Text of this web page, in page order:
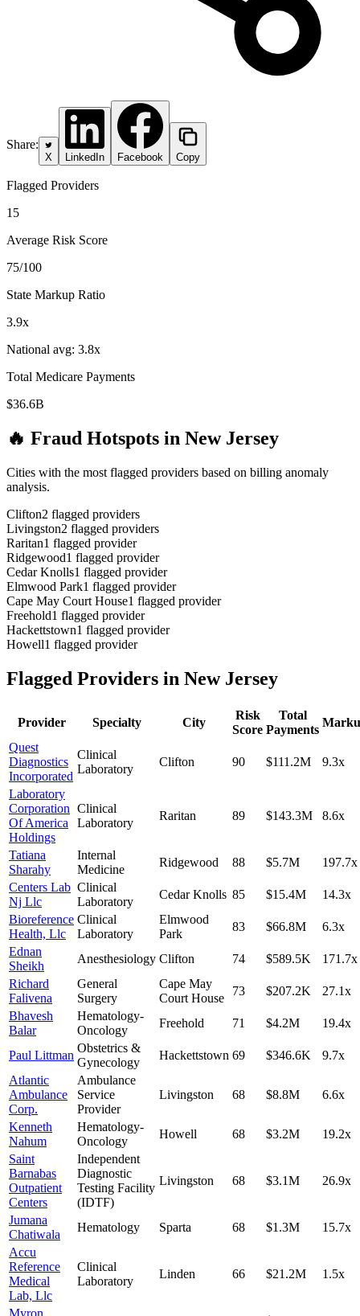
Share:
X LinkedIn Facebook Copy
Flagged Providers
15
Average Risk Score
75/100
State Markup Ratio
3.9x
National avg: 3.8x
Total Medicare Payments
$36.6B
🔥 Fraud Hotspots in New Jersey
Cities with the most flagged providers based on billing anomaly
analysis.
Clifton2 flagged providers
Livingston2 flagged providers
Raritan1 flagged provider
Ridgewood1 flagged provider
Cedar Knolls1 flagged provider
Elmwood Park1 flagged provider
Cape May Court House1 flagged provider
Freehold1 flagged provider
Hackettstown1 flagged provider
Howell1 flagged provider
Flagged Providers in New Jersey
Provider Specialty City
Risk
Score
Total
Payments
Quest
Diagnostics
Incorporated
Clinical
Laboratory
Clifton 90 $111.2M 9.3x
Laboratory
Corporation
Of America
Holdings
Clinical
Laboratory
Raritan 89 $143.3M 8.6x
Tatiana
Sharahy
Internal
Medicine
Ridgewood 88 $5.7M 197.7x
Centers Lab
Nj Llc
Clinical
Laboratory
Cedar Knolls 85 $15.4M 14.3x
Bioreference
Health, Llc
Clinical
Laboratory
Elmwood
Park
83 $66.8M 6.3x
Ednan
Sheikh
Anesthesiology Clifton 74 $589.5K 171.7x
Richard
Falivena
General
Surgery
Cape May
Court House
73 $207.2K 27.1x
Bhavesh
Balar
Hematology-
Oncology
Freehold 71 $4.2M 19.4x
Paul Littman
Obstetrics &
Gynecology
Hackettstown 69 $346.6K 9.7x
Atlantic
Ambulance
Corp.
Ambulance
Service
Provider
Livingston 68 $8.8M 6.6x
Kenneth
Nahum
Hematology-
Oncology
Howell 68 $3.2M 19.2x
Saint
Barnabas
Outpatient
Centers
Independent
Diagnostic
Testing Facility
(IDTF)
Livingston 68 $3.1M 26.9x
Jumana
Chatiwala
Hematology Sparta 68 $1.3M 15.7x
Accu
Reference
Medical
Lab, Llc
Clinical
Laboratory
Linden 66 $21.2M 1.5x
Myron